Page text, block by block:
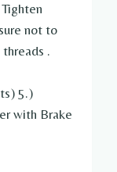
not to
.
5.)
with Brake